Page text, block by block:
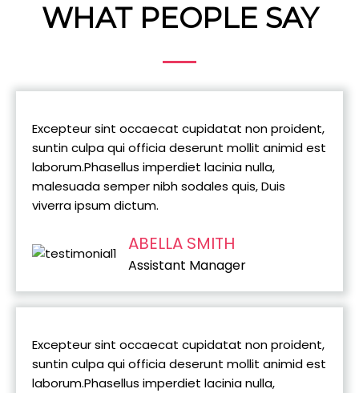
WHAT PEOPLE SAY
Excepteur sint occaecat cupidatat non proident,
suntin culpa qui officia deserunt mollit animid est
laborum.Phasellus imperdiet lacinia nulla,
malesuada semper nibh sodales quis, Duis
viverra ipsum dictum.
ABELLA SMITH
Assistant Manager
Excepteur sint occaecat cupidatat non proident,
suntin culpa qui officia deserunt mollit animid est
laborum.Phasellus imperdiet lacinia nulla,